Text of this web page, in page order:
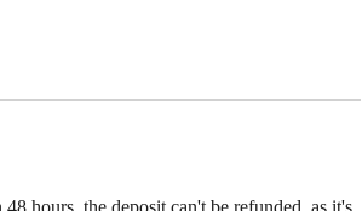
hours, the deposit can't be refunded, as it's